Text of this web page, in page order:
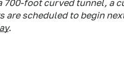
foot curved tunnel, a
are scheduled to begin
.